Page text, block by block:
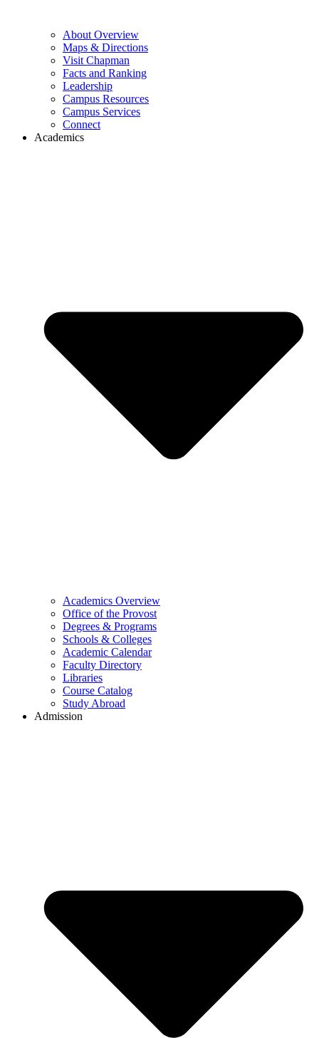
About Overview
Maps & Directions
Visit Chapman
Facts and Ranking
Leadership
Campus Resources
Campus Services
Connect
Academics
Academics Overview
Office of the Provost
Degrees & Programs
Schools & Colleges
Academic Calendar
Faculty Directory
Libraries
Course Catalog
Study Abroad
Admission